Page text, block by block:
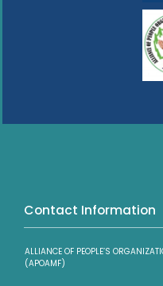
Contact Information
ALLIANCE OF PEOPLE’S
(APOAMF)